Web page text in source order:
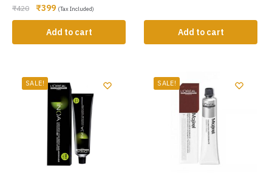
₹420 ₹399 (Tax Included)
Add to cart Add to cart
SALE! SALE!